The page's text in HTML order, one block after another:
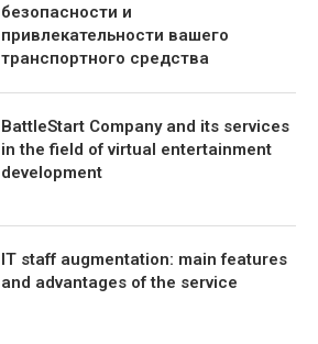
безопасности и
привлекательности вашего
транспортного средства
BattleStart Company and its services
in the field of virtual entertainment
development
IT staff augmentation: main features
and advantages of the service